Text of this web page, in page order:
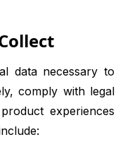
data necessary to
comply with legal
experiences